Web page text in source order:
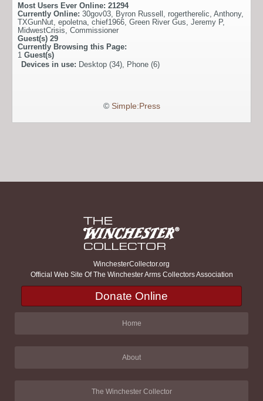
Most Users Ever Online: 21294
Currently Online: 30gov03 Byron Russell rogertherelic Anthony,
TXGunNut epoletna chief1966 Green River Gus Jeremy P,
MidwestCrisis Commissioner
Guest(s) 29
Currently Browsing this Page:
1 Guest(s)
Devices in use: Desktop (34), Phone (6)
© Simple:Press
WinchesterCollector.org
Official Web Site Of The Winchester Arms Collectors Association
Donate Online
Home
About
The Winchester Collector